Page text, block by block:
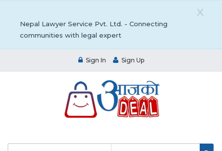
X
Nepal Lawyer Service Pvt. Ltd. - Connecting
communities with legal expert
Sign In Sign Up